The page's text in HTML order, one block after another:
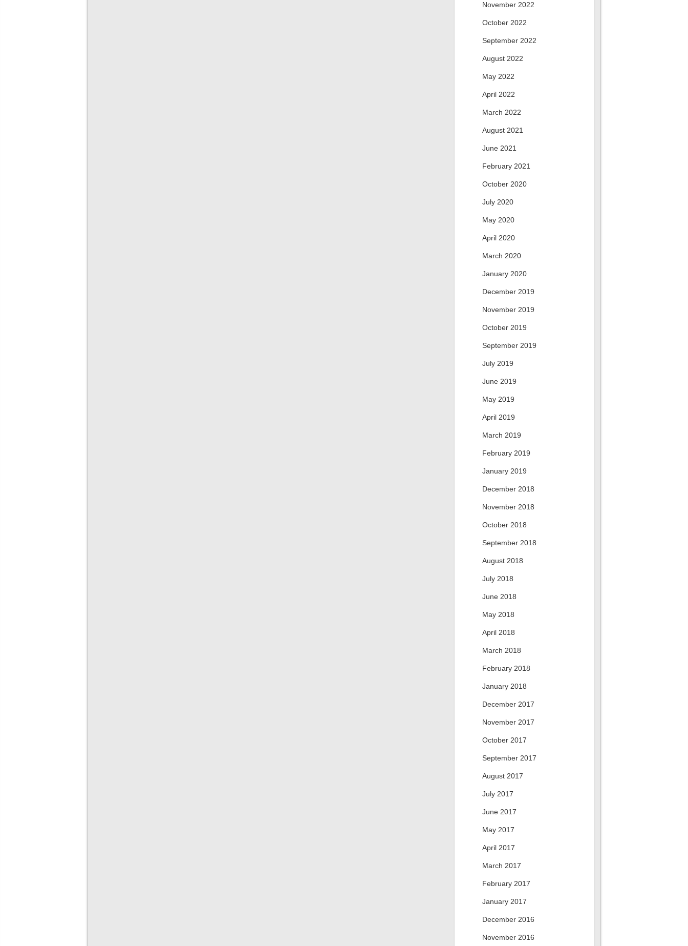
November 2022
October 2022
September 2022
August 2022
May 2022
April 2022
March 2022
August 2021
June 2021
February 2021
October 2020
July 2020
May 2020
April 2020
March 2020
January 2020
December 2019
November 2019
October 2019
September 2019
July 2019
June 2019
May 2019
April 2019
March 2019
February 2019
January 2019
December 2018
November 2018
October 2018
September 2018
August 2018
July 2018
June 2018
May 2018
April 2018
March 2018
February 2018
January 2018
December 2017
November 2017
October 2017
September 2017
August 2017
July 2017
June 2017
May 2017
April 2017
March 2017
February 2017
January 2017
December 2016
November 2016